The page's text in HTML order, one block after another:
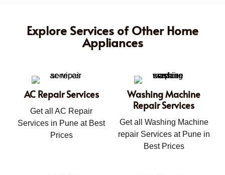
Explore Services of Other Home
Appliances
AC Repair Services
Get all AC Repair
Services in Pune at Best
Prices
Washing Machine
Repair Services
Get all Washing Machine
repair Services at Pune in
Best Prices